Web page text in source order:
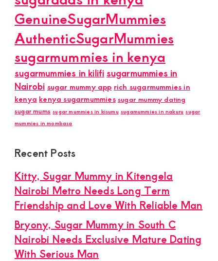
GenuineSugarMummies
AuthenticSugarMummies
sugarmummies in kenya
sugarmummies in kilifisugarmummies in
Nairobi sugar mummy app rich sugarmummies in
kenya kenya sugarmummies sugar mummy dating
sugar mums sugar mummies in kisumu sugamummies in nakuru sugar
mummies in mombasa
Recent Posts
Kitty, Sugar Mummy in Kitengela
Nairobi Metro Needs Long Term
Friendship and Love With Reliable Man
Bryony, Sugar Mummy in South C
Nairobi Needs Exclusive Mature Dating
With Serious Man